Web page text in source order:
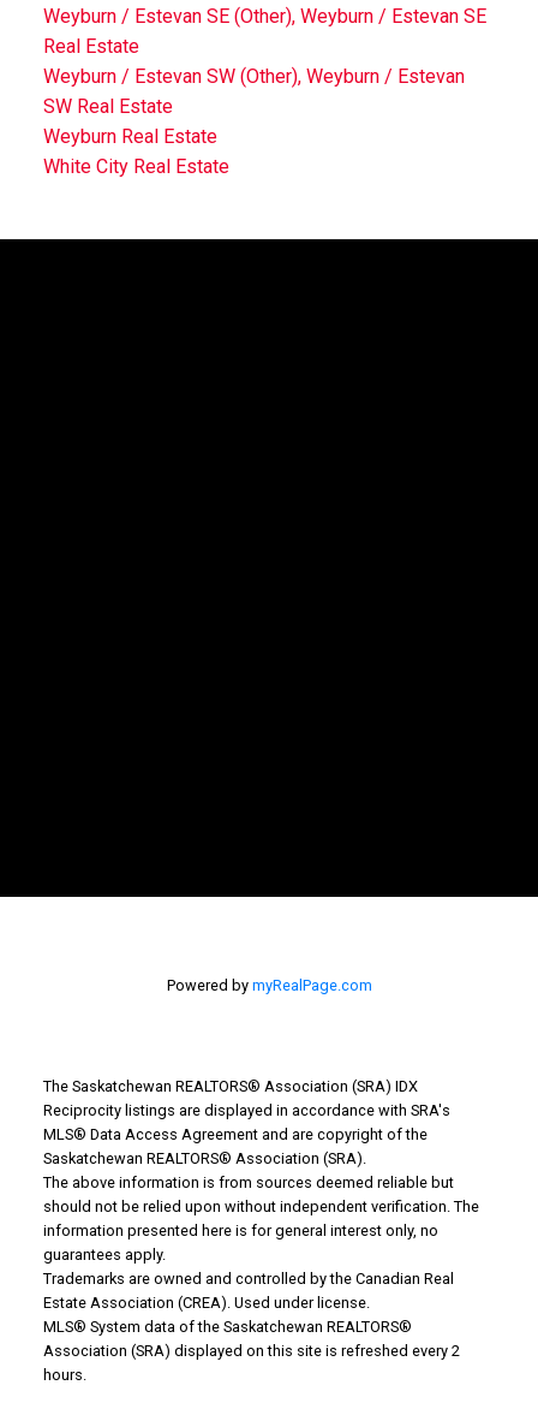
Weyburn / Estevan SE (Other), Weyburn / Estevan SE
Real Estate
Weyburn / Estevan SW (Other), Weyburn / Estevan
SW Real Estate
Weyburn Real Estate
White City Real Estate
Why Buy With Us?
Why buy with us?
Mortgage Calculator
Search Listings
Office: 306-634-4663
Powered by myRealPage.com
The Saskatchewan REALTORS® Association (SRA) IDX
Reciprocity listings are displayed in accordance with SRA's
MLS® Data Access Agreement and are copyright of the
Saskatchewan REALTORS® Association (SRA).
The above information is from sources deemed reliable but
should not be relied upon without independent verification. The
information presented here is for general interest only, no
guarantees apply.
Trademarks are owned and controlled by the Canadian Real
Estate Association (CREA). Used under license.
MLS® System data of the Saskatchewan REALTORS®
Association (SRA) displayed on this site is refreshed every 2
hours.